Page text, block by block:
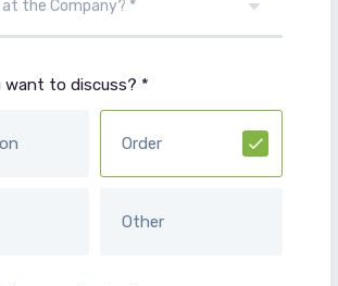
want to discuss? *
Order
Other